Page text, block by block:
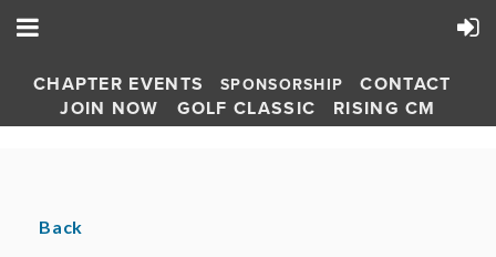
CHAPTER EVENTS SPONSORSHIP
CONTACT
JOIN NOW
GOLF CLASSIC RISING CM
Back